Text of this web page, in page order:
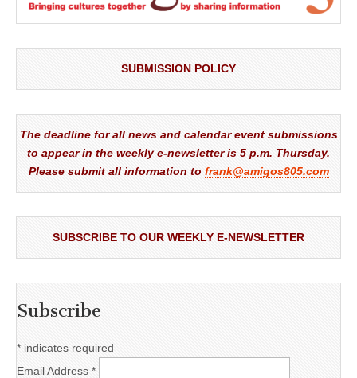
SUBMISSION POLICY
The deadline for all news and calendar event submissions
to appear in the weekly e-newsletter is 5 p.m. Thursday.
Please submit all information to frank@amigos805.com
SUBSCRIBE TO OUR WEEKLY E-NEWSLETTER
Subscribe
* indicates required
Email Address *